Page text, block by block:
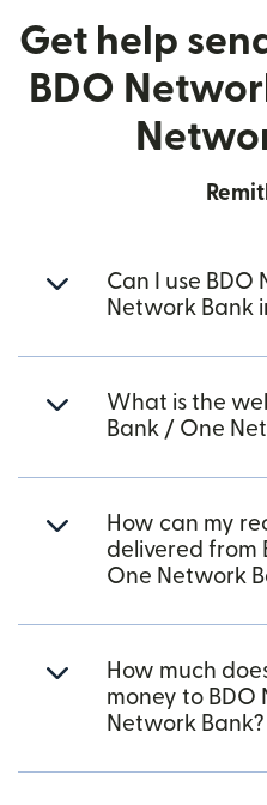
Get help
BDO
Can I use
Network Bank
What is the
Bank / One
How can my
delivered from
One Network
How much
money to BDO
Network Bank?